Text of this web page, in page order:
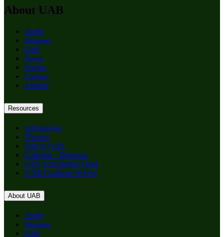
About UAB
Apply
Degrees
Give
News
Events
Careers
Alumni
Resources
Admissions
Themes
Talk to GBS
Calendar - Defenses
GBS Scholarship Fund
UAB Graduate School
About UAB
Apply
Degrees
Give